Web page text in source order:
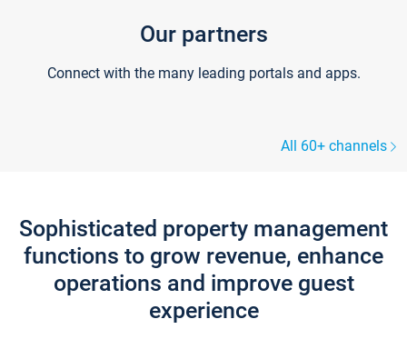
Our partners
Connect with the many leading portals and apps.
All 60+ channels
Sophisticated property management
functions to grow revenue, enhance
operations and improve guest
experience